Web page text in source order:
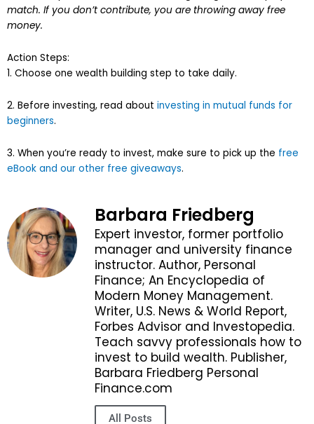
match. If you don’t contribute, you are throwing away free
money.
Action Steps:
1. Choose one wealth building step to take daily.
2. Before investing, read about investing in mutual funds for
beginners.
3. When you’re ready to invest, make sure to pick up the free
eBook and our other free giveaways.
Barbara Friedberg
Expert investor, former portfolio
manager and university finance
instructor. Author, Personal
Finance; An Encyclopedia of
Modern Money Management.
Writer, U.S. News & World Report,
Forbes Advisor and Investopedia.
Teach savvy professionals how to
invest to build wealth. Publisher,
Barbara Friedberg Personal
Finance.com
All Posts